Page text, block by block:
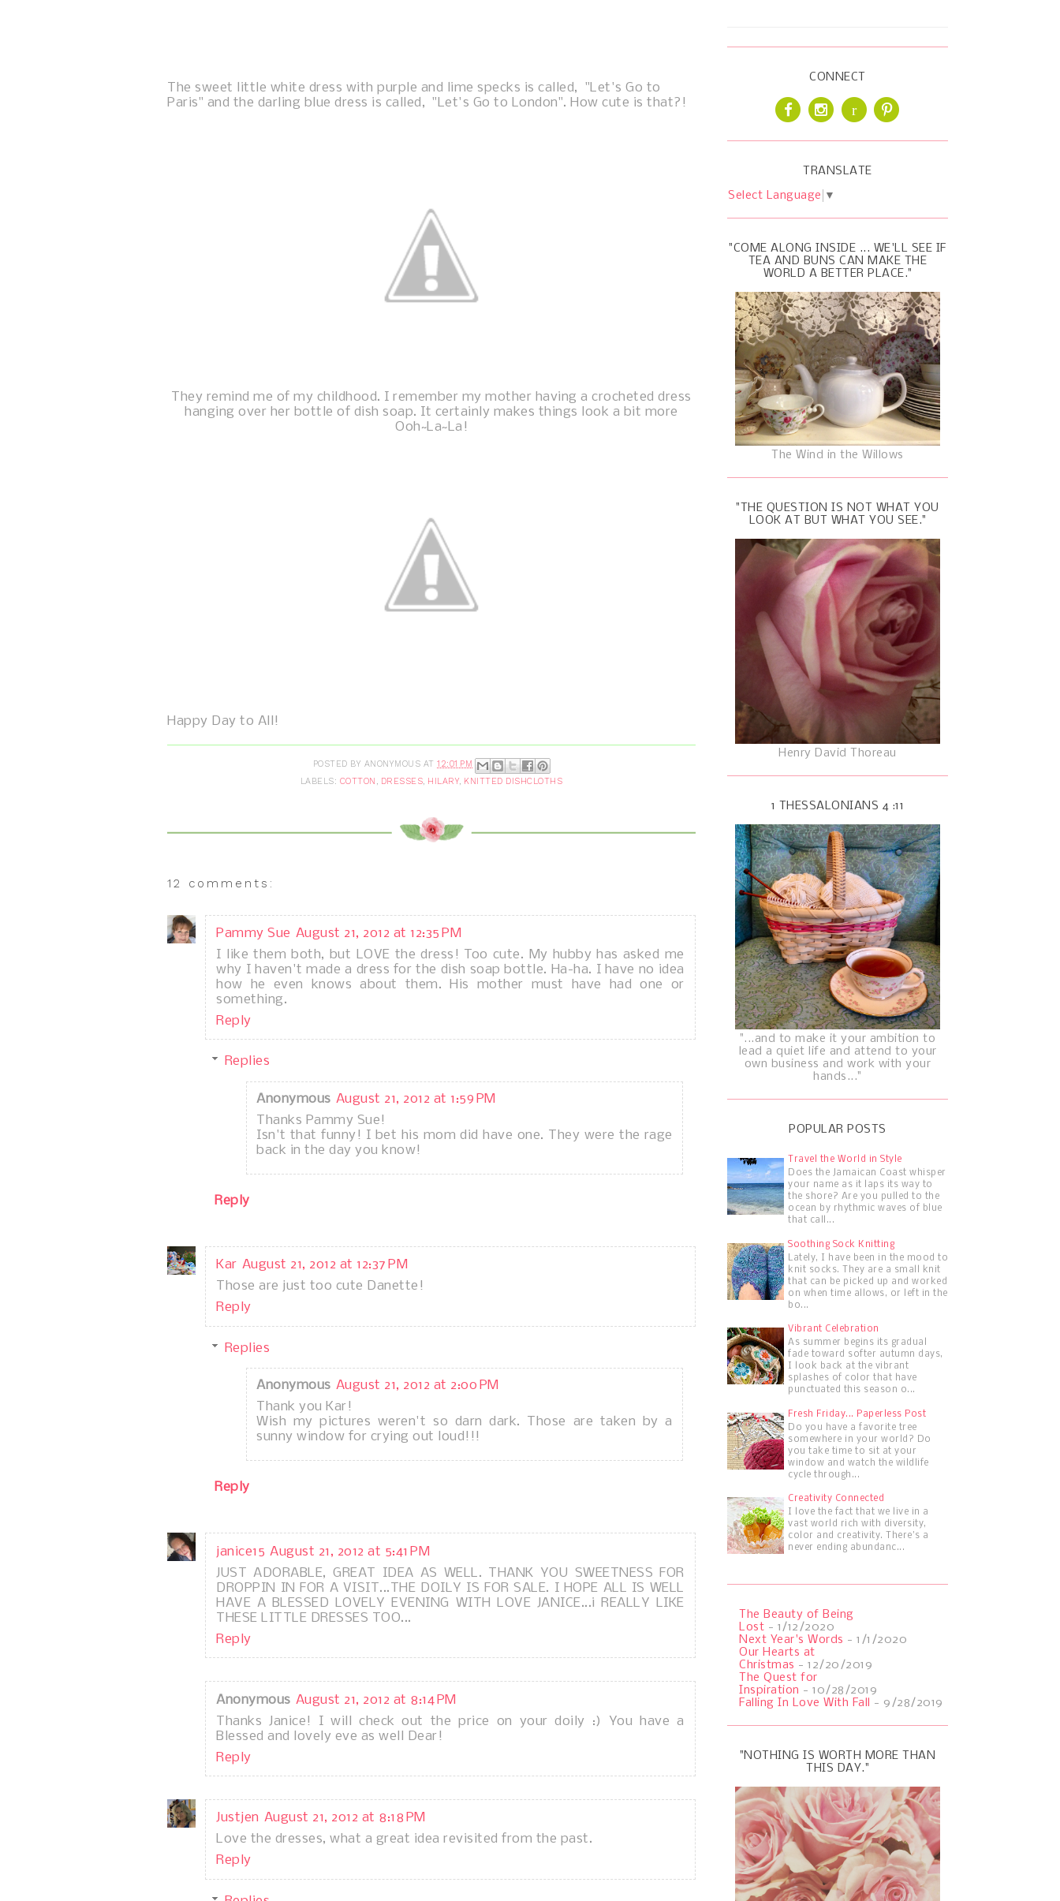
The sweet little white dress with purple and lime specks is called, "Let's Go to
Paris" and the darling blue dress is called, "Let's Go to London". How cute is that?!
They remind me of my childhood. I remember my mother having a crocheted dress
hanging over her bottle of dish soap. It certainly makes things look a bit more
Ooh~La~La!
Happy Day to All!
POSTED BY ANONYMOUS AT 12:01 PM
LABELS: COTTON DRESSES HILARY KNITTED DISHCLOTHS
12 comments:
Pammy Sue August 21, 2012 at 12:35 PM
I like them both, but LOVE the dress! Too cute. My hubby has asked me
why I haven't made a dress for the dish soap bottle. Ha-ha. I have no idea
how he even knows about them. His mother must have had one or
something.
Reply
Replies
Anonymous August 21, 2012 at 1:59 PM
Thanks Pammy Sue!
Isn't that funny! I bet his mom did have one. They were the rage
back in the day you know!
Reply
Kar August 21, 2012 at 12:37 PM
Those are just too cute Danette!
Reply
Replies
Anonymous August 21, 2012 at 2:00 PM
Thank you Kar!
Wish my pictures weren't so darn dark. Those are taken by a
sunny window for crying out loud!!!
Reply
janice15 August 21, 2012 at 5:41 PM
JUST ADORABLE, GREAT IDEA AS WELL. THANK YOU SWEETNESS FOR
DROPPIN IN FOR A VISIT...THE DOILY IS FOR SALE. I HOPE ALL IS WELL
HAVE A BLESSED LOVELY EVENING WITH LOVE JANICE...i REALLY LIKE
THESE LITTLE DRESSES TOO...
Reply
Anonymous August 21, 2012 at 8:14 PM
Thanks Janice! I will check out the price on your doily :) You have a
Blessed and lovely eve as well Dear!
Reply
Justjen August 21, 2012 at 8:18 PM
Love the dresses, what a great idea revisited from the past.
Reply
CONNECT
r
TRANSLATE
Select Language ▼
"COME ALONG INSIDE ... WE'LL SEE IF
TEA AND BUNS CAN MAKE THE
WORLD A BETTER PLACE."
The Wind in the Willows
"THE QUESTION IS NOT WHAT YOU
LOOK AT BUT WHAT YOU SEE."
Henry David Thoreau
1 THESSALONIANS 4 :11
"...and to make it your ambition to
lead a quiet life and attend to your
own business and work with your
hands..."
POPULAR POSTS
Travel the World in Style
Does the Jamaican Coast whisper
your name as it laps its way to
the shore? Are you pulled to the
ocean by rhythmic waves of blue
that call...
Soothing Sock Knitting
Lately, I have been in the mood to
knit socks. They are a small knit
that can be picked up and worked
on when time allows, or left in the
bo...
Vibrant Celebration
As summer begins its gradual
fade toward softer autumn days,
I look back at the vibrant
splashes of color that have
punctuated this season o...
Fresh Friday... Paperless Post
Do you have a favorite tree
somewhere in your world? Do
you take time to sit at your
window and watch the wildlife
cycle through...
Creativity Connected
I love the fact that we live in a
vast world rich with diversity,
color and creativity. There's a
never ending abundanc...
The Beauty of Being
Lost - 1/12/2020
Next Year's Words - 1/1/2020
Our Hearts at
Christmas - 12/20/2019
The Quest for
Inspiration - 10/28/2019
Falling In Love With Fall
- 9/28/2019
"NOTHING IS WORTH MORE THAN
THIS DAY."